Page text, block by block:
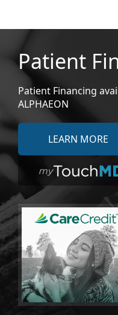
Patient
Patient Financing
ALPHAEON
LEARN MORE